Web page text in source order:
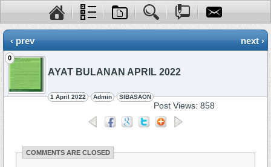
‹ prev next ›
0
AYAT BULANAN APRIL 2022
1 April 2022 Admin SIBASAON
Post Views: 858
COMMENTS ARE CLOSED